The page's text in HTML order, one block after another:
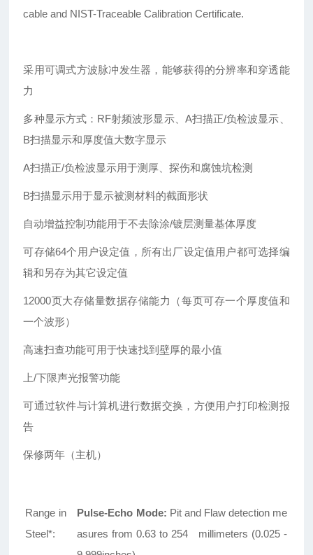
cable and NIST-Traceable Calibration Certificate.
采用可调式方波脉冲发生器，能够获得的分辨率和穿透能
力
多种显示方式：RF射频波形显示、A扫描正/负检波显示、
B扫描显示和厚度值大数字显示
A扫描正/负检波显示用于测厚、探伤和腐蚀坑检测
B扫描显示用于显示被测材料的截面形状
自动增益控制功能用于不去除涂/镀层测量基体厚度
可存储64个用户设定值，所有出厂设定值用户都可选择编
辑和另存为其它设定值
12000页大存储量数据存储能力（每页可存一个厚度值和
一个波形）
高速扫查功能可用于快速找到壁厚的最小值
上/下限声光报警功能
可通过软件与计算机进行数据交换，方便用户打印检测报
告
保修两年（主机）
Range in
Steel*:
Pulse-Echo Mode: Pit and Flaw detection me
asures from 0.63 to 254 millimeters (0.025 -